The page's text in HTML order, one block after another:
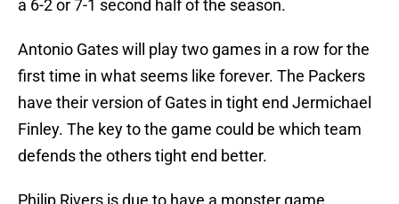
a 6-2 or 7-1 second half of the season.
Antonio Gates will play two games in a row for the
first time in what seems like forever. The Packers
have their version of Gates in tight end Jermichael
Finley. The key to the game could be which team
defends the others tight end better.
Philip Rivers is due to have a monster game.